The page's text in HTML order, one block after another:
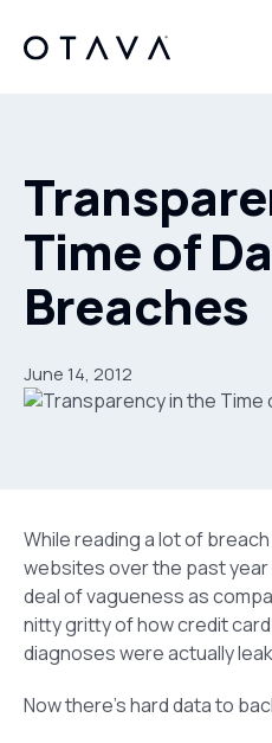
Time of
Breaches
June 14, 2012
While reading a lot of
websites over the past year
deal of vagueness as
nitty gritty of how credit
diagnoses were actually
Now there’s hard data to